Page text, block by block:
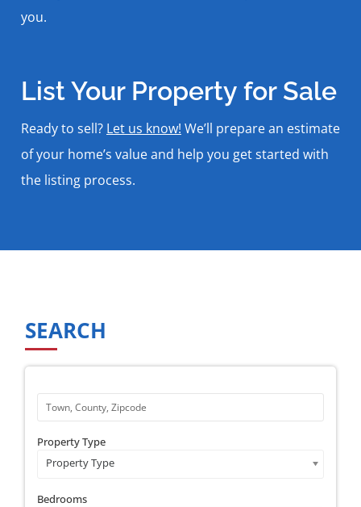
you.
List Your Property for Sale
Ready to sell? Let us know! We’ll prepare an estimate
of your home’s value and help you get started with
the listing process.
SEARCH
Property Type
Property Type
Bedrooms